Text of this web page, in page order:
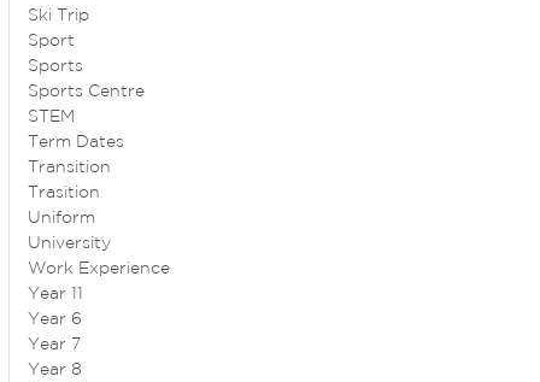
Ski Trip
Sport
Sports
Sports Centre
STEM
Term Dates
Transition
Trasition
Uniform
University
Work Experience
Year 11
Year 6
Year 7
Year 8